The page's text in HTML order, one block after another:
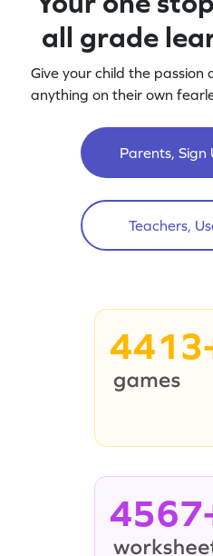
all grade
Give your child the
anything on their own
Parents, Sign
Teachers,